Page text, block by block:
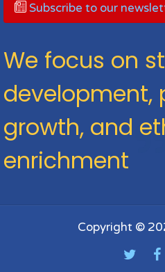
Subscribe to our
We focus on
development,
growth, and
enrichment
Copyright ©